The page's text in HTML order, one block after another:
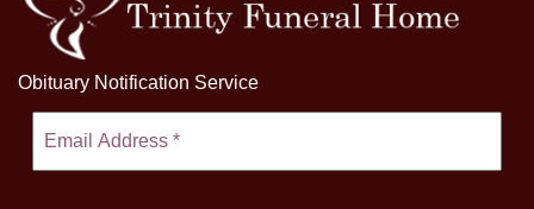
Obituary Notification Service